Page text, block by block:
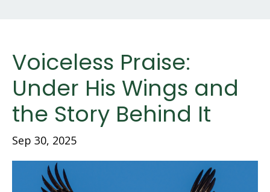
Voiceless Praise:
Under His Wings and
the Story Behind It
Sep 30, 2025